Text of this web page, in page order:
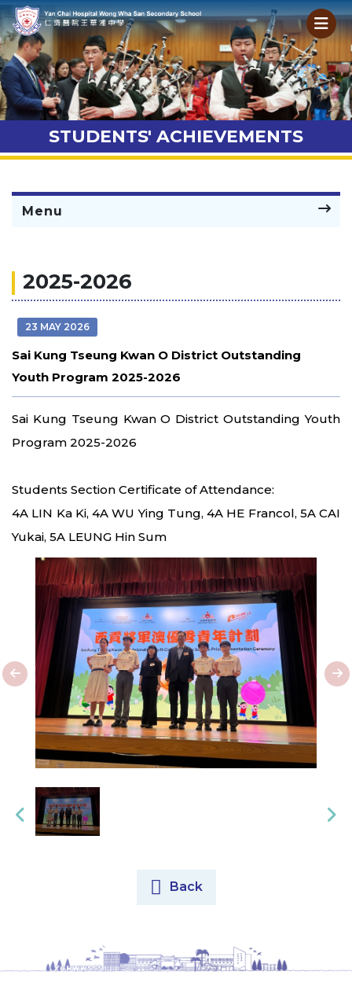
STUDENTS' ACHIEVEMENTS
Menu
2025-2026
23 MAY 2026
Sai Kung Tseung Kwan O District Outstanding
Youth Program 2025-2026
Sai Kung Tseung Kwan O District Outstanding Youth
Program 2025-2026
Students Section Certificate of Attendance:
4A LIN Ka Ki, 4A WU Ying Tung, 4A HE Francol, 5A CAI
Yukai, 5A LEUNG Hin Sum
Back